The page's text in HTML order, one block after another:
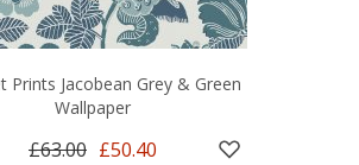
Prints Jacobean Grey & Green
Wallpaper
£63.00 £50.40